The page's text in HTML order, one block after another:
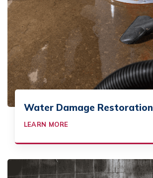
Water Damage Restoration
LEARN MORE